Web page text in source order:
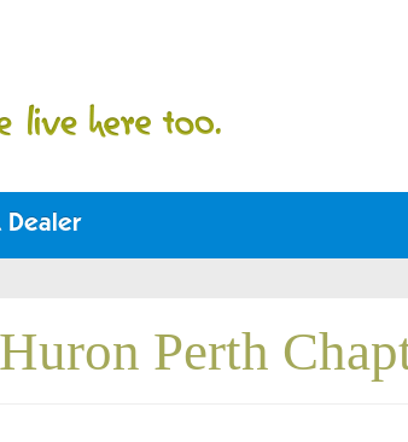
Dealer
Perth